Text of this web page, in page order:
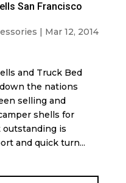
San Francisco
Mar 12, 2014
and Truck Bed
the nations
selling and
shells for
outstanding is
and quick turn...